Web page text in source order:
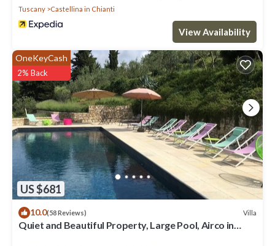
Tuscany
Castellina in Chianti
View Availability
US $681
OneKeyCash
2% Back
10.0(58 Reviews) Villa
Quiet and Beautiful Property, Large Pool, Airco in